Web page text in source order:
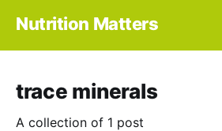
Nutrition Matters
trace minerals
A collection of 1 post